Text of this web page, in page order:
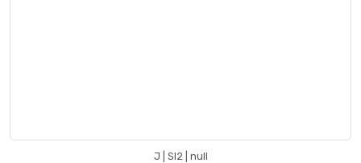
J | SI2 | null